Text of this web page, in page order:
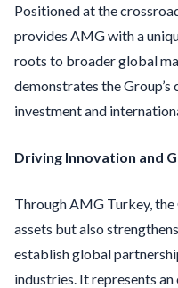
Positioned at the
provides AMG with a
roots to broader global
demonstrates the
investment and
Driving Innovation and
Through AMG Turkey,
assets but also
establish global
industries. It represents